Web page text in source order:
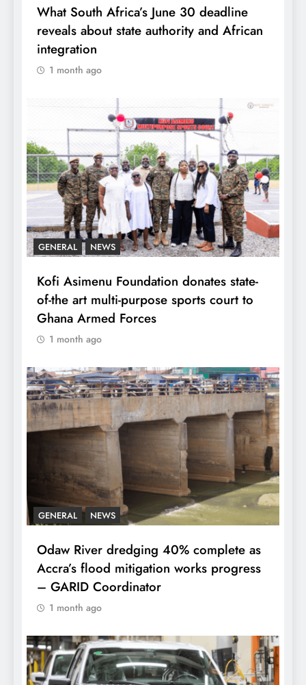
What South Africa’s June 30 deadline
reveals about state authority and African
integration
1 month ago
GENERAL NEWS
Kofi Asimenu Foundation donates state-
of-the art multi-purpose sports court to
Ghana Armed Forces
1 month ago
GENERAL NEWS
Odaw River dredging 40% complete as
Accra’s flood mitigation works progress
– GARID Coordinator
1 month ago